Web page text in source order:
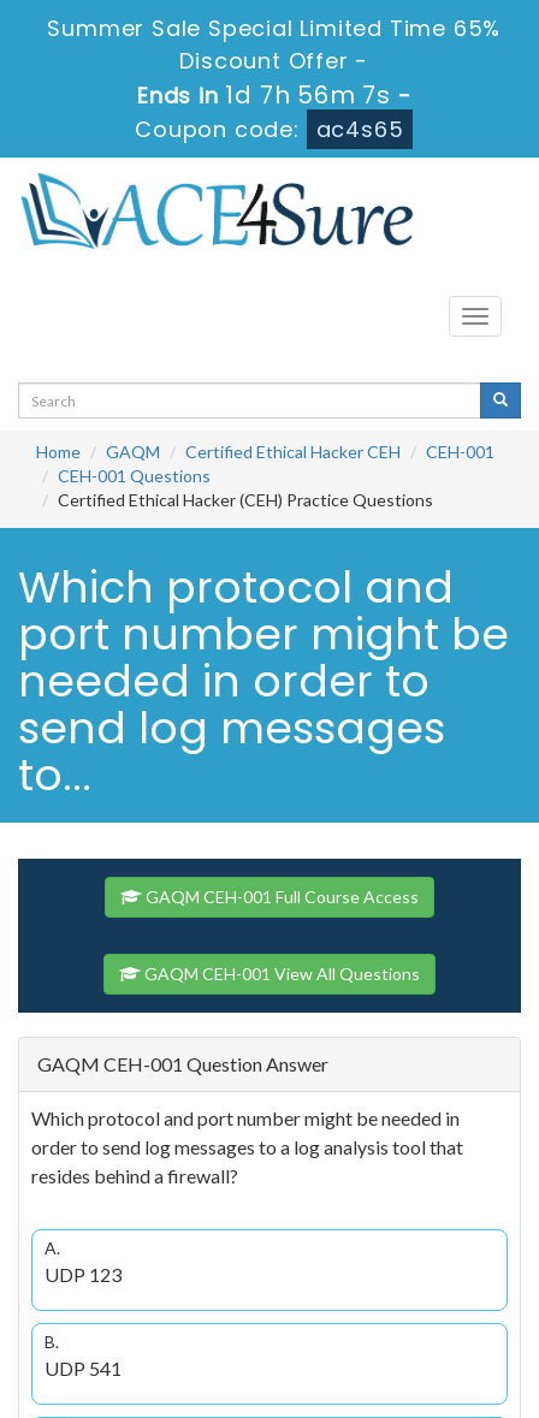
Summer Sale Special Limited Time 65%
Discount Offer -
Ends in 1d 7h 56m 7s -
Coupon code:
ac4s65
Toggle
Home GAQM Certified Ethical Hacker CEH
CEH-001
CEH-001 Questions
Certified Ethical Hacker (CEH) Practice Questions
Which protocol and
port number might be
needed in order to
send log messages
to...
GAQM CEH-001 Full Course Access
GAQM CEH-001 View All Questions
GAQM CEH-001 Question Answer
Which protocol and port number might be needed in
order to send log messages to a log analysis tool that
resides behind a firewall?
A.
UDP 123
B.
UDP 541